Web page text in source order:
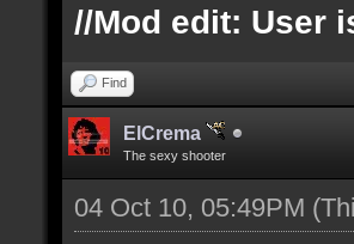
//Mod edit: User
Find
ElCrema
The sexy shooter
04 Oct 10, 05:49PM